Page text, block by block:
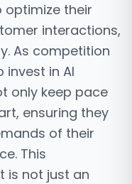
optimize their
interactions,
As competition
invest in AI
only keep pace
ensuring they
of their
This
is not just an